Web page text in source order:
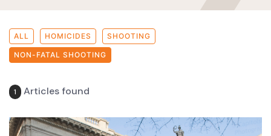
ALL HOMICIDES SHOOTING
NON-FATAL SHOOTING
1 Articles found